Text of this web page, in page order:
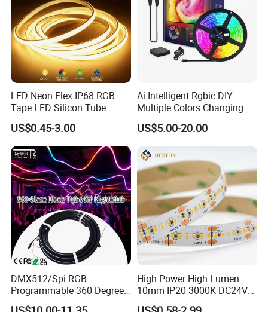
LED Neon Flex IP68 RGB
Tape LED Silicon Tube
Bendable LED Neon Strip
Waterproof Outdoor for
Staircase, Garden,
Landscape
US$0.45-3.00
Ai Intelligent Rgbic DIY
Multiple Colors Changing
Smart TV LED Strip Light
with APP and Alexa and
Google Assistant Available
US$5.00-20.00
DMX512/Spi RGB
Programmable 360 Degree
LED Black Neon Flex for
High Power High Lumen
10mm IP20 3000K DC24V
SMD2835 240LEDs/M LED